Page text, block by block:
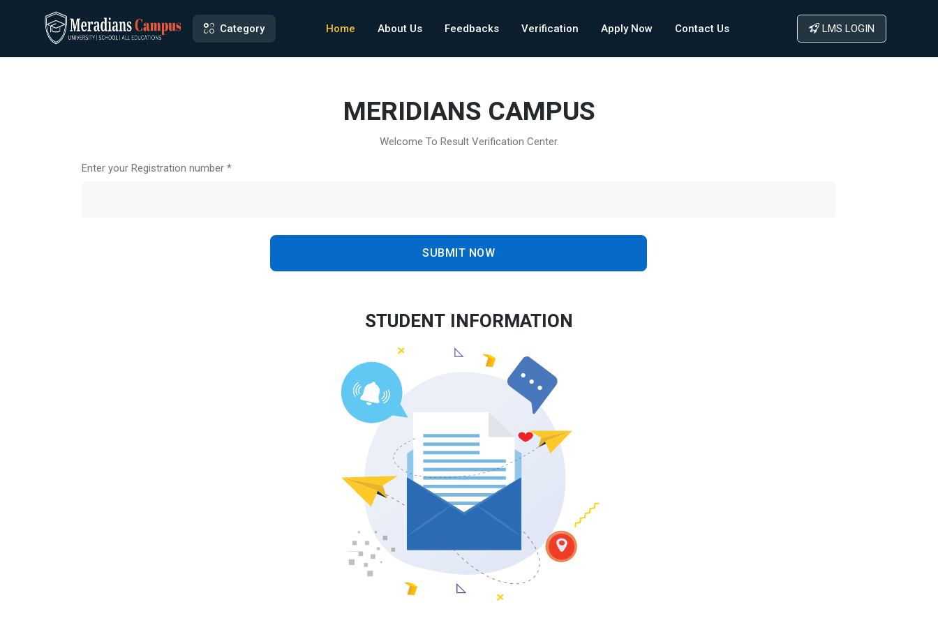
Category Home About Us Feedbacks Verification Apply Now Contact Us LMS LOGIN
MERIDIANS CAMPUS
Welcome To Result Verification Center.
Enter your Registration number *
SUBMIT NOW
STUDENT INFORMATION